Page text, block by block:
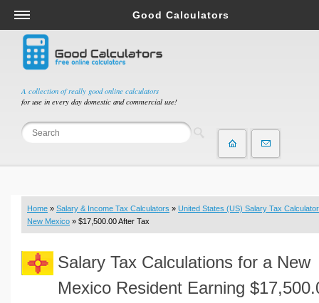
A collection of really good online calculators
for use in every day domestic and commercial use!
Good Calculators
Salary & Income Tax Calculators
Mortgage Calculators
Retirement Calculators
Depreciation Calculators
Statistics and Analysis Calculators
Budget & Savings Calculators
Loan Calculators
Real Function Calculators
Engineering Calculators
Home » Salary & Income Tax Calculators » United States (US) Salary Tax Calculator
New Mexico » $17,500.00 After Tax
Salary Tax Calculations for a New
Mexico Resident Earning